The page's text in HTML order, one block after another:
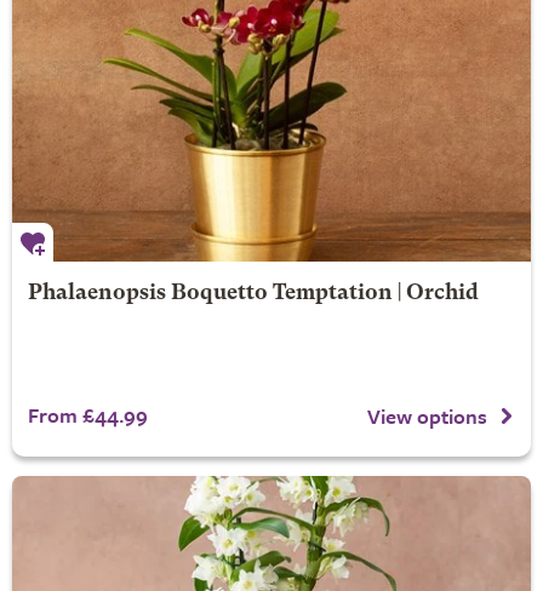
Phalaenopsis Boquetto Temptation | Orchid
From £44.99 View options